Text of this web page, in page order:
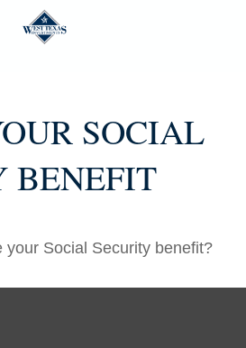
SOCIAL
BENEFIT
your Social Security benefit?